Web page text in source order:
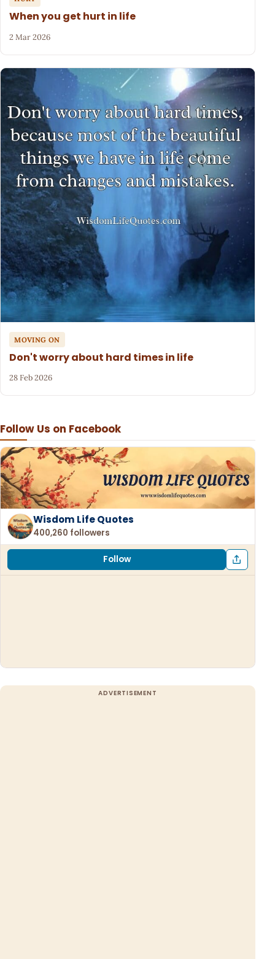
Follow Us on Facebook
Wisdom Life Quotes
400,260 followers
Follow
When you get hurt in life
2 Mar 2026
MOVING ON
Don't worry about hard times in life
28 Feb 2026